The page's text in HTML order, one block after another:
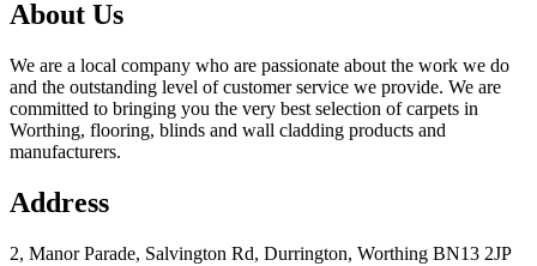
About Us
We are a local company who are passionate about the work we do
and the outstanding level of customer service we provide. We are
committed to bringing you the very best selection of carpets in
Worthing, flooring, blinds and wall cladding products and
manufacturers.
Address
2, Manor Parade, Salvington Rd, Durrington, Worthing BN13 2JP